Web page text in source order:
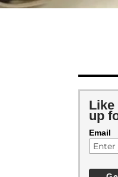
Like
up
Email